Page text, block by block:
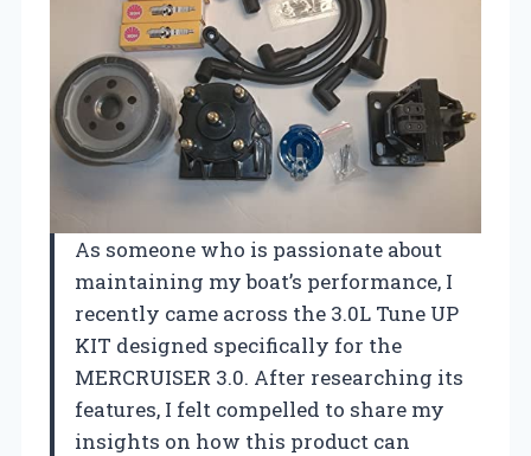
As someone who is passionate about
maintaining my boat’s performance, I
recently came across the 3.0L Tune UP
KIT designed specifically for the
MERCRUISER 3.0. After researching its
features, I felt compelled to share my
insights on how this product can